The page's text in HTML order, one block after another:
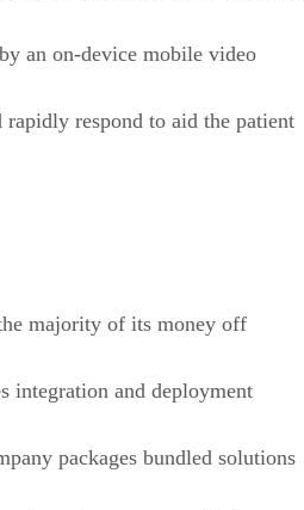
an on-device mobile video
rapidly respond to aid the patient
majority of its money off
integration and deployment
packages bundled solutions